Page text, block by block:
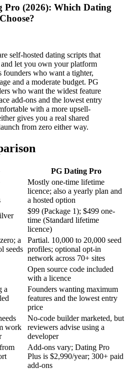
Pro (2026): Which Dating
self-hosted dating scripts that
let you own your platform
founders who want a tighter,
and a moderate budget. PG
who want the widest feature
add-ons and the lowest entry
with a more upsell-
gives you a real shared
from zero either way.
PG Dating Pro
Mostly one-time lifetime
licence; also a yearly plan and
a hosted option
$99 (Package 1); $499 one-
time (Standard lifetime
licence)
a
seeds
Partial. 10,000 to 20,000 seed
profiles; optional opt-in
network across 70+ sites
Open source code included
with a licence
a
Founders wanting maximum
features and the lowest entry
price
work
No-code builder marketed, but
reviewers advise using a
developer
Add-ons vary; Dating Pro
Plus is $2,990/year; 300+ paid
add-ons